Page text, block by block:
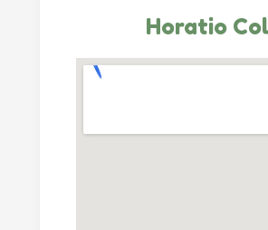
Horatio